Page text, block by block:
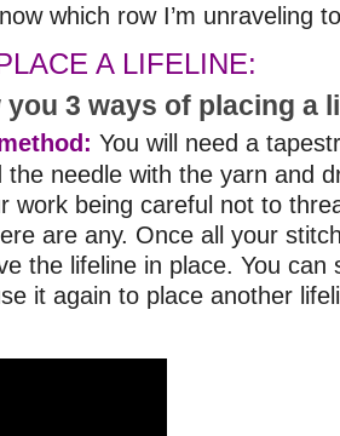
which row I’m unraveling
A LIFELINE:
you 3 ways of placing a
You will need a
the needle with the yarn and
work being careful not to
are any. Once all your
the lifeline in place. You can
it again to place another